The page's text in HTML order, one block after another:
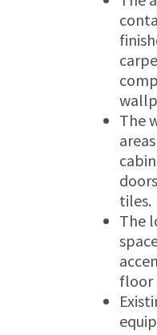
The
tiles.
The
floor